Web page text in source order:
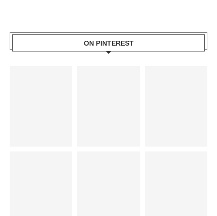
ON PINTEREST